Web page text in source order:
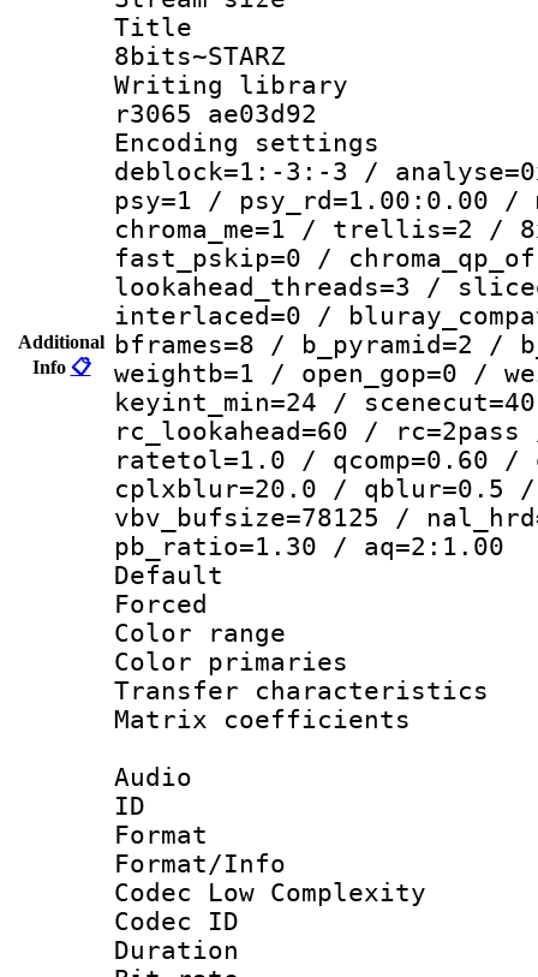
Additional
Info 📋
Title :
8bits~STARZ
Writing library
r3065 ae03d92
Encoding
deblock=1:-3:-3 /
psy=1 / psy_rd=1.00:0.00 /
chroma_me=1 / trellis=2 /
fast_pskip=0 /
lookahead_threads=3 /
interlaced=0 /
bframes=8 / b_pyramid=2
weightb=1 / open_gop=0 /
keyint_min=24 /
rc_lookahead=60 /
ratetol=1.0 / qcomp=0.60 /
cplxblur=20.0 / qblur=0.5 /
vbv_bufsize=78125 /
pb_ratio=1.30 / aq=2:1.00
Default
Color
Color
Transfer
Matrix
Audio
ID
Format :
Format/Info :
Codec Low Complexity
Codec ID :
Duration :